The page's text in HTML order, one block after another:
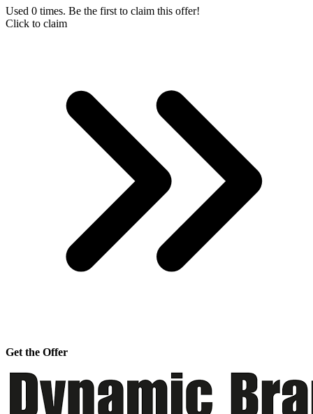
Used 0 times. Be the first to claim this offer!
Click to claim
Get the Offer